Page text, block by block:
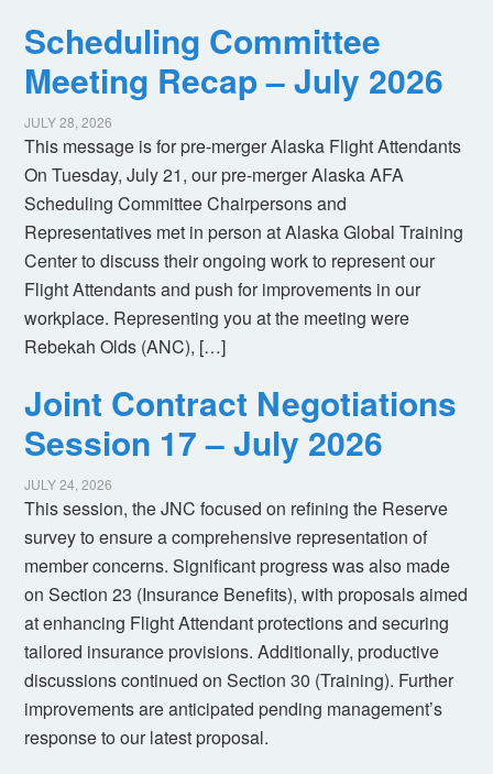
Scheduling Committee
Meeting Recap – July 2026
JULY 28, 2026
This message is for pre-merger Alaska Flight Attendants
On Tuesday, July 21, our pre-merger Alaska AFA
Scheduling Committee Chairpersons and
Representatives met in person at Alaska Global Training
Center to discuss their ongoing work to represent our
Flight Attendants and push for improvements in our
workplace. Representing you at the meeting were
Rebekah Olds (ANC), […]
Joint Contract Negotiations
Session 17 – July 2026
JULY 24, 2026
This session, the JNC focused on refining the Reserve
survey to ensure a comprehensive representation of
member concerns. Significant progress was also made
on Section 23 (Insurance Benefits), with proposals aimed
at enhancing Flight Attendant protections and securing
tailored insurance provisions. Additionally, productive
discussions continued on Section 30 (Training). Further
improvements are anticipated pending management’s
response to our latest proposal.